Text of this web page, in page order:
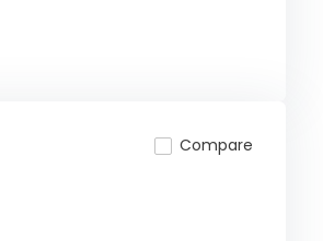
Compare